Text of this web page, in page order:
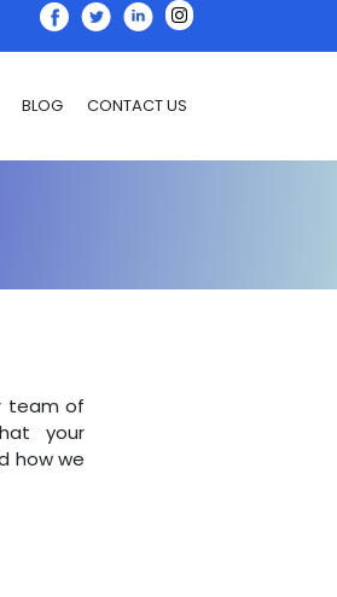
BLOG CONTACT US
team of
your
how we